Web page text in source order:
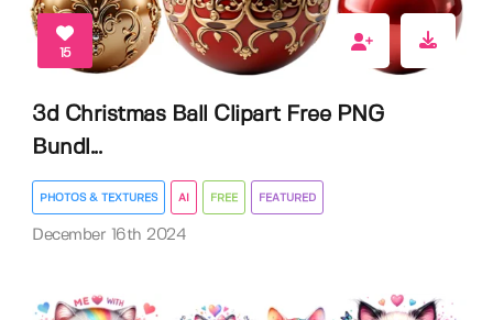
15
3d Christmas Ball Clipart Free PNG
Bundl...
PHOTOS & TEXTURES AI FREE FEATURED
December 16th 2024